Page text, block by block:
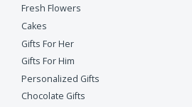
Fresh Flowers
Cakes
Gifts For Her
Gifts For Him
Personalized Gifts
Chocolate Gifts